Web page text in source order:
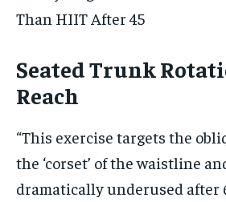
Than HIIT After 45
Seated Trunk
Reach
“This exercise targets the
the ‘corset’ of the waistline
dramatically underused after